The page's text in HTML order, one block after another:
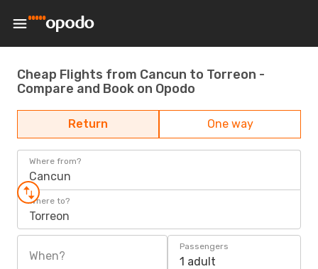
Cheap Flights from Cancun to Torreon -
Compare and Book on Opodo
Return One way
Where from?
Cancun
Where to?
Torreon
When?
Passengers
1 adult